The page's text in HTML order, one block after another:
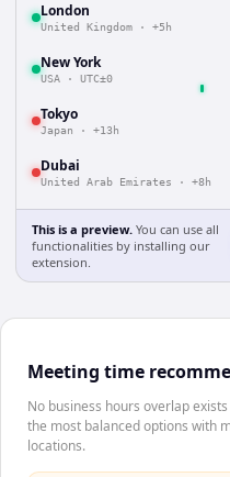
London
United Kingdom · +5h
New York
USA · UTC±0
Tokyo
Japan · +13h
Dubai
United Arab Emirates · +8h
This is a preview. You can use all
functionalities by installing our
extension.
Meeting time
No business hours overlap
the most balanced options with
locations.